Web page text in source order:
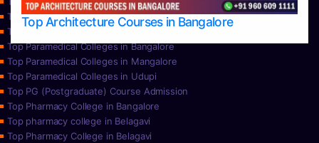
Top Architecture Courses in Bangalore
Top Nursing Colleges in Udupi
Top Paramedical College in Hassan
Top Paramedical Colleges in Bangalore
Top Paramedical Colleges in Mangalore
Top Paramedical Colleges in Udupi
Top PG (Postgraduate) Course Admission
Top Pharmacy College in Bangalore
Top pharmacy college in Belagavi
Top Pharmacy College in Belagavi